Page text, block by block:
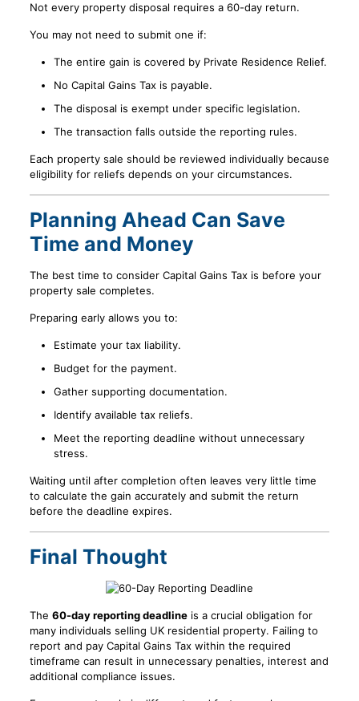
Not every property disposal requires a 60-day return.
You may not need to submit one if:
The entire gain is covered by Private Residence Relief.
No Capital Gains Tax is payable.
The disposal is exempt under specific legislation.
The transaction falls outside the reporting rules.
Each property sale should be reviewed individually because
eligibility for reliefs depends on your circumstances.
Planning Ahead Can Save
Time and Money
The best time to consider Capital Gains Tax is before your
property sale completes.
Preparing early allows you to:
Estimate your tax liability.
Budget for the payment.
Gather supporting documentation.
Identify available tax reliefs.
Meet the reporting deadline without unnecessary
stress.
Waiting until after completion often leaves very little time
to calculate the gain accurately and submit the return
before the deadline expires.
Final Thought
The 60-day reporting deadlineis a crucial obligation for
many individuals selling UK residential property. Failing to
report and pay Capital Gains Tax within the required
timeframe can result in unnecessary penalties, interest and
additional compliance issues.